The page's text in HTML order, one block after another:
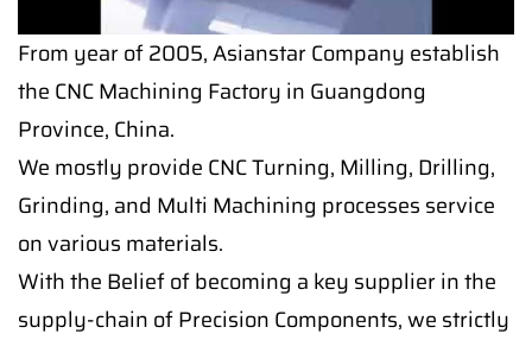
From year of 2005, Asianstar Company establish
the CNC Machining Factory in Guangdong
Province, China.
We mostly provide CNC Turning, Milling, Drilling,
Grinding, and Multi Machining processes service
on various materials.
With the Belief of becoming a key supplier in the
supply-chain of Precision Components, we strictly